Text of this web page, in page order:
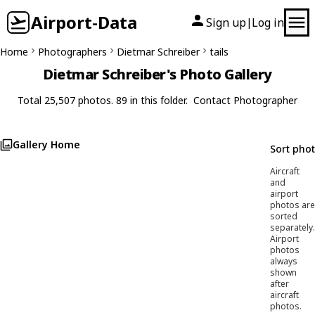
Airport-Data Sign up| Log in
Home Photographers Dietmar Schreiber tails
Dietmar Schreiber's Photo Gallery
Total 25,507 photos. 89 in this folder. Contact Photographer
Gallery Home Sort
Aircraft
and
airport
photos are
sorted
separately.
Airport
photos
always
shown
after
aircraft
photos.